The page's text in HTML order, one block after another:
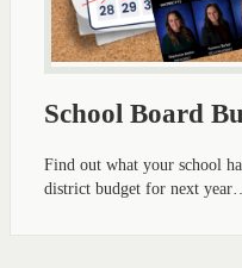
School Board
Find out what your school
district budget for next